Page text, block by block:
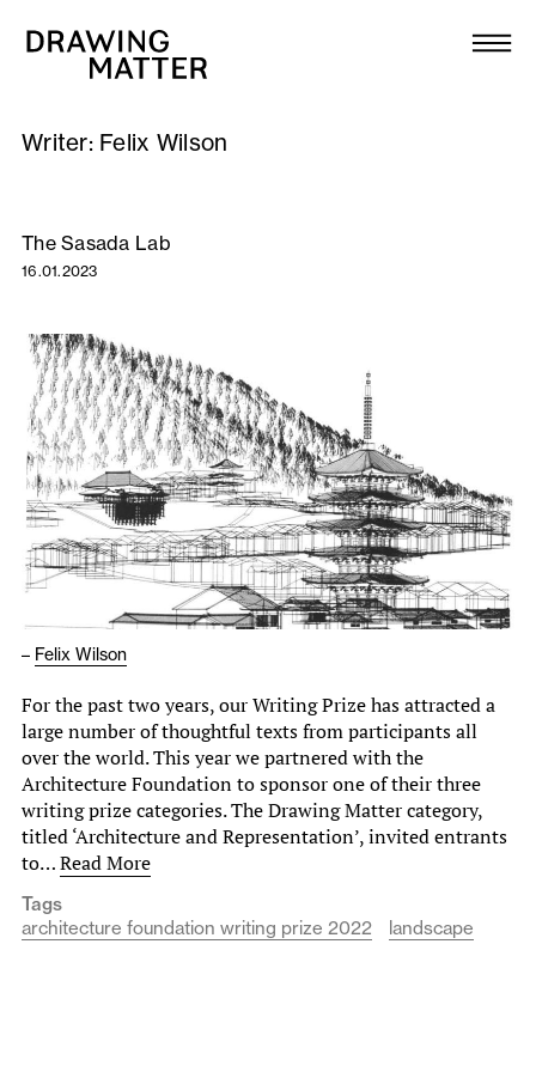
Collection
DMJournal
Publications
About
Newsletter
Writer: Felix Wilson
The Sasada Lab
16.01.2023
– Felix Wilson
For the past two years, our Writing Prize has attracted a
large number of thoughtful texts from participants all
over the world. This year we partnered with the
Architecture Foundation to sponsor one of their three
writing prize categories. The Drawing Matter category,
titled ‘Architecture and Representation’, invited entrants
to…Read More
Tags
architecture foundation writing prize 2022
landscape